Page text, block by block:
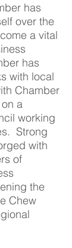
has
over the
a vital
has
with local
Chamber
a
working
Strong
with
of
the
Chew